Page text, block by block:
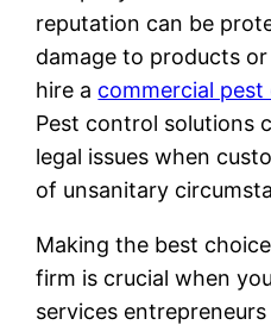
reputation can be
damage to products
hire a commercial
Pest control solutions
legal issues when
of unsanitary
Making the best
firm is crucial when
services